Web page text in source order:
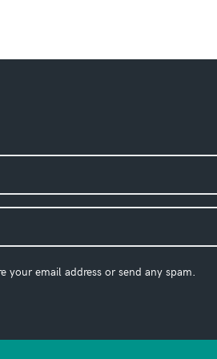
your email address or send any spam.